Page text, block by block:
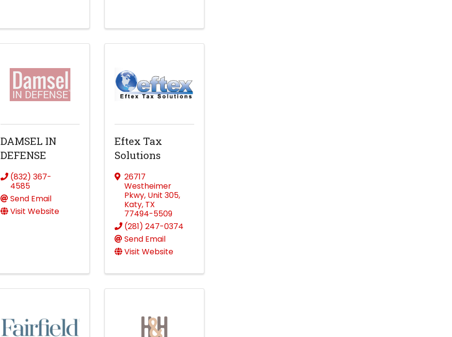
DAMSEL IN
DEFENSE
(832) 367-
4585
Send Email
Visit Website
Eftex Tax
Solutions
26717
Westheimer
Pkwy, Unit 305,
Katy, TX
77494-5509
(281) 247-0374
Send Email
Visit Website